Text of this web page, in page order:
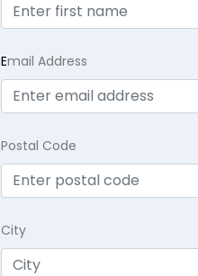
Email Address
Postal Code
City